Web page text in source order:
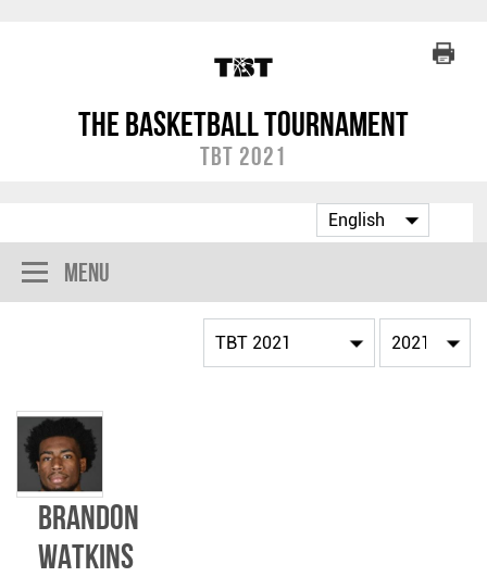
The Basketball Tournament
TBT 2021
Menu
Brandon
Watkins